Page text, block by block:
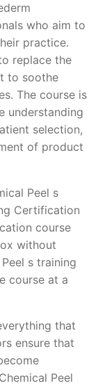
who aim to
practice.
replace the
to soothe
The course is
understanding
selection,
of product
Peel s
Certification
course
without
s training
course at a
that
ensure that
Peel